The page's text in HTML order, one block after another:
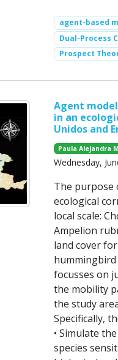
agent-based
Dual-Process
Prospect
Agent
in an
Unidos and
Paula Alejandra
Wednesday,
The purpose
ecological
local scale:
Ampelion
land cover
focusses on
the mobility
the study
Specifically,
• Simulate
species